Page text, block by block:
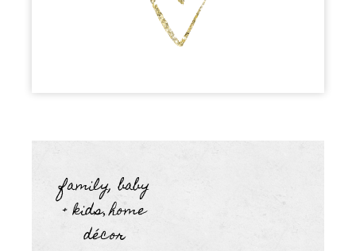
family, baby
+ kids,home
décor